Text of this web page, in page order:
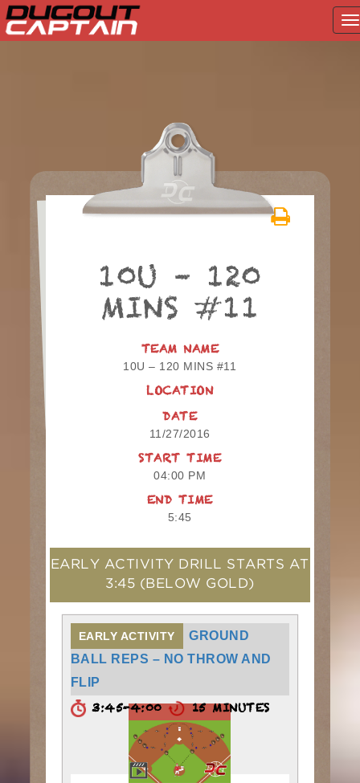
10U – 120
MINS #11
TEAM NAME
10U – 120 MINS #11
LOCATION
DATE
11/27/2016
START TIME
04:00 PM
END TIME
5:45
EARLY ACTIVITY DRILL STARTS AT
3:45 (BELOW GOLD)
EARLY ACTIVITY
GROUND
BALL REPS – NO THROW AND
FLIP
3:45-4:00 15 MINUTES